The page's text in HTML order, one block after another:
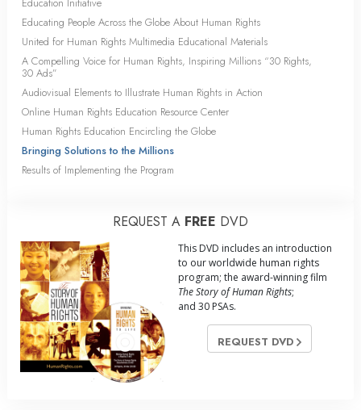
Educating People Across the Globe About Human Rights
United for Human Rights Multimedia Educational Materials
A Compelling Voice for Human Rights, Inspiring Millions “30 Rights,
30 Ads”
Audiovisual Elements to Illustrate Human Rights in Action
Online Human Rights Education Resource Center
Human Rights Education Encircling the Globe
Bringing Solutions to the Millions
Results of Implementing the Program
REQUEST A FREE DVD
This DVD includes an introduction
to our worldwide human rights
program; the award-winning film
The Story of Human Rights;
and 30 PSAs.
REQUEST DVD